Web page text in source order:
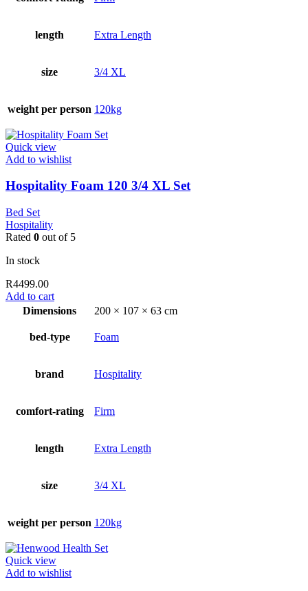
length Extra Length
size 3/4 XL
weight per person 120kg
Quick view
Add to wishlist
Hospitality Foam 120 3/4 XL Set
Bed Set
Hospitality
Rated 0 out of 5
In stock
R4499.00
Add to cart
Dimensions
200 × 107 × 63 cm
bed-type Foam
brand Hospitality
comfort-rating Firm
length Extra Length
size 3/4 XL
weight per person 120kg
Quick view
Add to wishlist